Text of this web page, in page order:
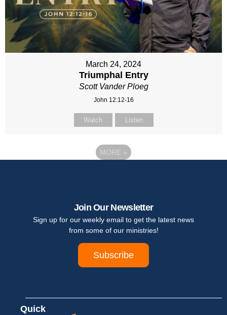
March 24, 2024
Triumphal Entry
Scott Vander Ploeg
John 12:12-16
Watch Listen
MORE »
Join Our Newsletter
Sign up for our weekly email to get the latest news
from some of our ministries!
Subscribe
Quick